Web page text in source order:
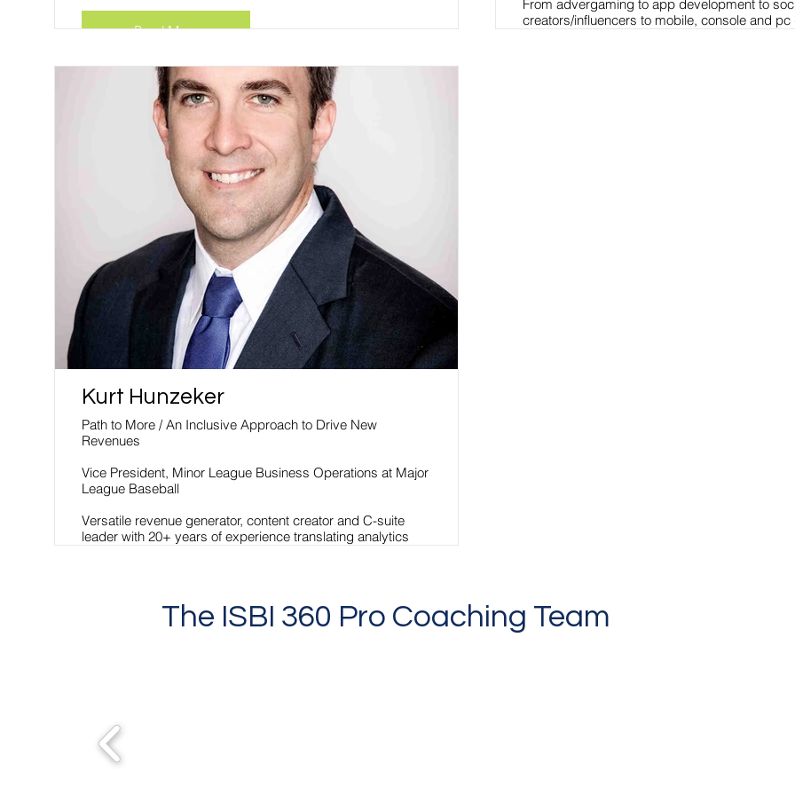
Read More
From advergaming to app development to
creators/influencers to mobile, console and pc
Kurt Hunzeker
Path to More / An Inclusive Approach to Drive New
Revenues
Vice President, Minor League Business Operations at Major
League Baseball
Versatile revenue generator, content creator and C-suite
leader with 20+ years of experience translating analytics
Read More
The ISBI 360 Pro Coaching Team